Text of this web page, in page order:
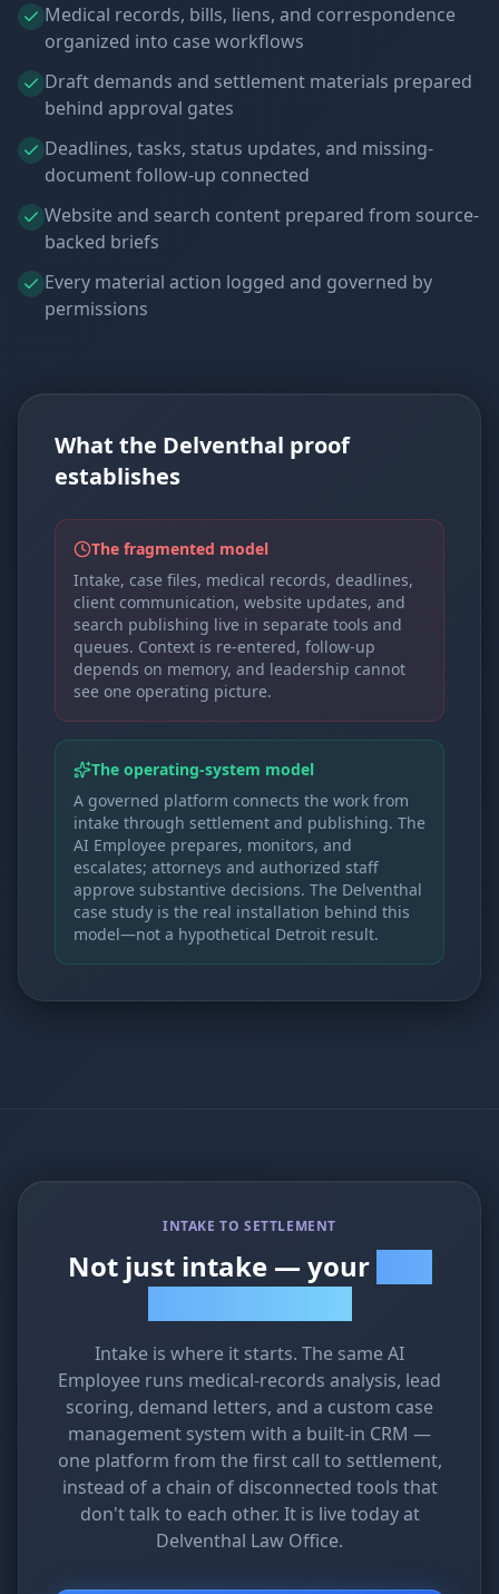
Medical records, bills, liens, and correspondence
organized into case workflows
Draft demands and settlement materials prepared
behind approval gates
Deadlines, tasks, status updates, and missing-
document follow-up connected
Website and search content prepared from source-
backed briefs
Every material action logged and governed by
permissions
What the Delventhal proof
establishes
The fragmented model
Intake, case files, medical records, deadlines,
client communication, website updates, and
search publishing live in separate tools and
queues. Context is re-entered, follow-up
depends on memory, and leadership cannot
see one operating picture.
The operating-system model
A governed platform connects the work from
intake through settlement and publishing. The
AI Employee prepares, monitors, and
escalates; attorneys and authorized staff
approve substantive decisions. The Delventhal
case study is the real installation behind this
model—not a hypothetical Detroit result.
INTAKE TO SETTLEMENT
Not just intake — your
Intake is where it starts. The same AI
Employee runs medical-records analysis, lead
scoring, demand letters, and a custom case
management system with a built-in CRM —
one platform from the first call to settlement,
instead of a chain of disconnected tools that
don't talk to each other. It is live today at
Delventhal Law Office.